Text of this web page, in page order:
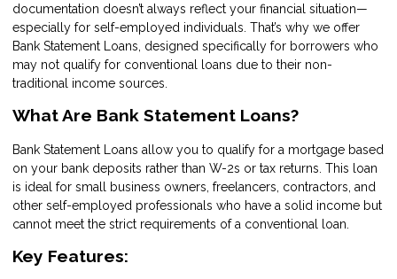
documentation doesn’t always reflect your financial situation—
especially for self-employed individuals. That’s why we offer
Bank Statement Loans, designed specifically for borrowers who
may not qualify for conventional loans due to their non-
traditional income sources.
What Are Bank Statement Loans?
Bank Statement Loans allow you to qualify for a mortgage based
on your bank deposits rather than W-2s or tax returns. This loan
is ideal for small business owners, freelancers, contractors, and
other self-employed professionals who have a solid income but
cannot meet the strict requirements of a conventional loan.
Key Features: